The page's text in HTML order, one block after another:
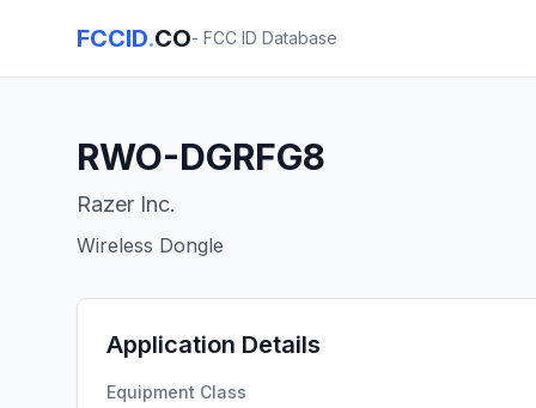
FCCID.CO- FCC ID Database
RWO-DGRFG8
Razer Inc.
Wireless Dongle
Application Details
Equipment Class